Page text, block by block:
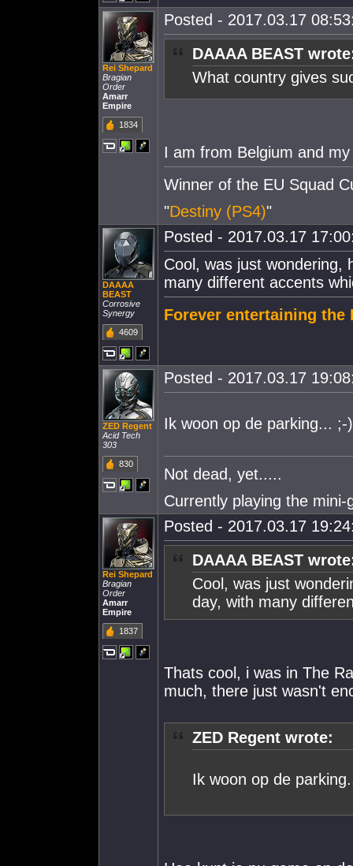
Rei Shepard
Bragian
Order
Amarr
Empire
1834
Posted - 2017.03.17
DAAAA BEAST
What country gives
I am from Belgium and
Winner of the EU Squad
"Destiny (PS4)"
DAAAA
BEAST
Corrosive
Synergy
4609
Posted - 2017.03.17
Cool, was just wondering,
many different accents
Forever entertaining the
ZED Regent
Acid Tech
303
830
Posted - 2017.03.17
Ik woon op de parking... ;-)
Not dead, yet.....
Currently playing the
Rei Shepard
Bragian
Order
Amarr
Empire
1837
Posted - 2017.03.17
DAAAA BEAST
Cool, was just
day, with many
Thats cool, i was in The
much, there just wasn't
ZED Regent wrote:
Ik woon op de